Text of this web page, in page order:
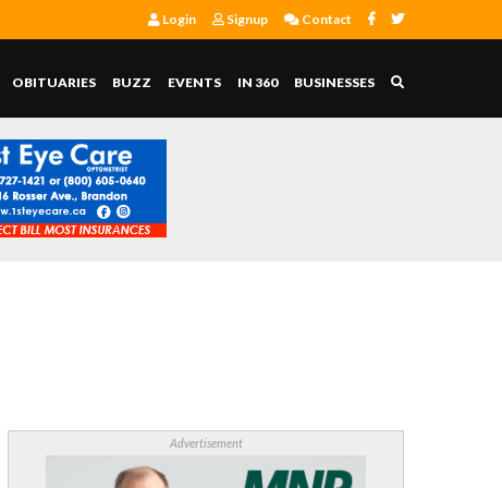
Login Signup Contact
OBITUARIES BUZZ EVENTS IN 360 BUSINESSES
Advertisement